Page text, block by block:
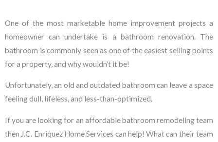
One of the most marketable home improvement projects a
homeowner can undertake is a bathroom renovation. The
bathroom is commonly seen as one of the easiest selling points
for a property, and why wouldn’t it be!
Unfortunately, an old and outdated bathroom can leave a space
feeling dull, lifeless, and less-than-optimized.
If you are looking for an affordable bathroom remodeling team
then J.C. Enriquez Home Services can help! What can their team